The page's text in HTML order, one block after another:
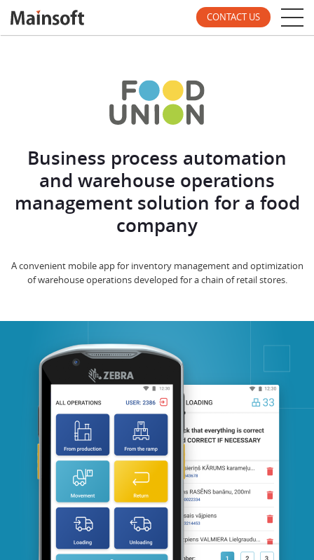
CONTACT US
Business process automation
and warehouse operations
management solution for a food
company
A convenient mobile app for inventory management and optimization
of warehouse operations developed for a chain of retail stores.